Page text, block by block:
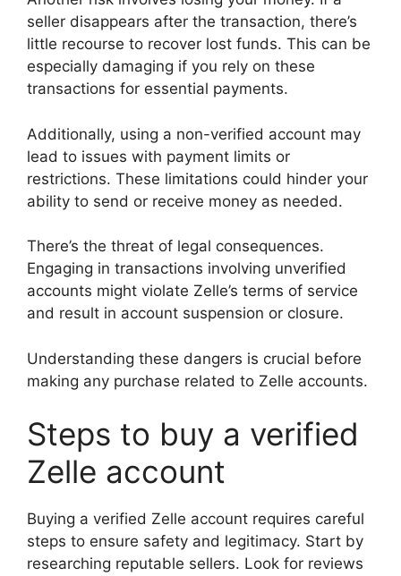
seller disappears after the transaction, there’s
little recourse to recover lost funds. This can be
especially damaging if you rely on these
transactions for essential payments.
Additionally, using a non-verified account may
lead to issues with payment limits or
restrictions. These limitations could hinder your
ability to send or receive money as needed.
There’s the threat of legal consequences.
Engaging in transactions involving unverified
accounts might violate Zelle’s terms of service
and result in account suspension or closure.
Understanding these dangers is crucial before
making any purchase related to Zelle accounts.
Steps to buy a verified
Zelle account
Buying a verified Zelle account requires careful
steps to ensure safety and legitimacy. Start by
researching reputable sellers. Look for reviews